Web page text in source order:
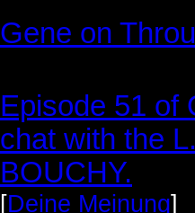
Gene on
Episode 51 of
chat with the
BOUCHY.
[Deine Meinung]